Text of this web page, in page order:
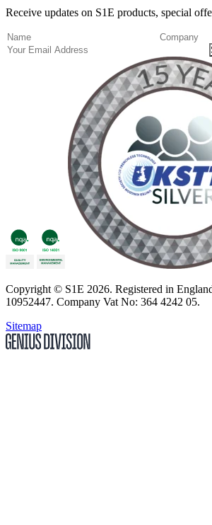
Receive updates on S1E products, special
Name(Required)
Company
Email
Copyright © S1E 2026. Registered in
10952447. Company Vat No: 364 4242 05.
Sitemap